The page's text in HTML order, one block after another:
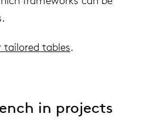
tailored tables.
in projects